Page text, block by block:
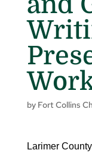
by Fort Collins
Larimer